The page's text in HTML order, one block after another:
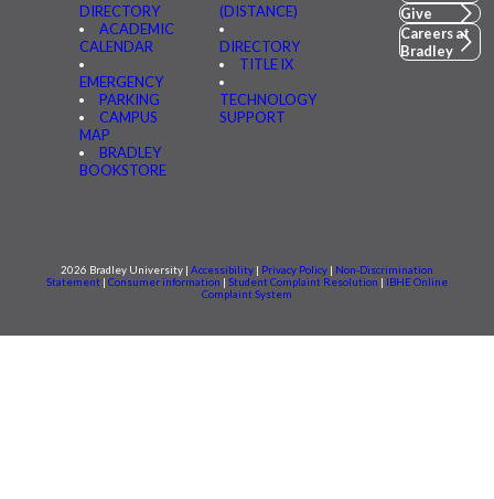
DIRECTORY
ACADEMIC
CALENDAR
EMERGENCY
PARKING
CAMPUS
MAP
BRADLEY
BOOKSTORE
(DISTANCE)
DIRECTORY
TITLE IX
TECHNOLOGY
SUPPORT
Give
Careers at
Bradley
2026 Bradley University | Accessibility | Privacy Policy | Non-Discrimination
Statement | Consumer information | Student Complaint Resolution | IBHE Online
Complaint System